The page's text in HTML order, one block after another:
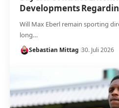
Developments
Will Max Eberl remain sporting
long…
Sebastian Mittag 30. Juli 2026